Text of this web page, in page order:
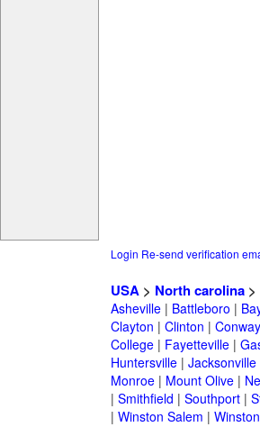
Login Re-send verification
USA> North carolina>
Asheville| Battleboro |
Clayton | Clinton | Conway
College| Fayetteville|
Huntersville| Jacksonville
Monroe| Mount Olive|
| Smithfield | Southport|
| Winston Salem |